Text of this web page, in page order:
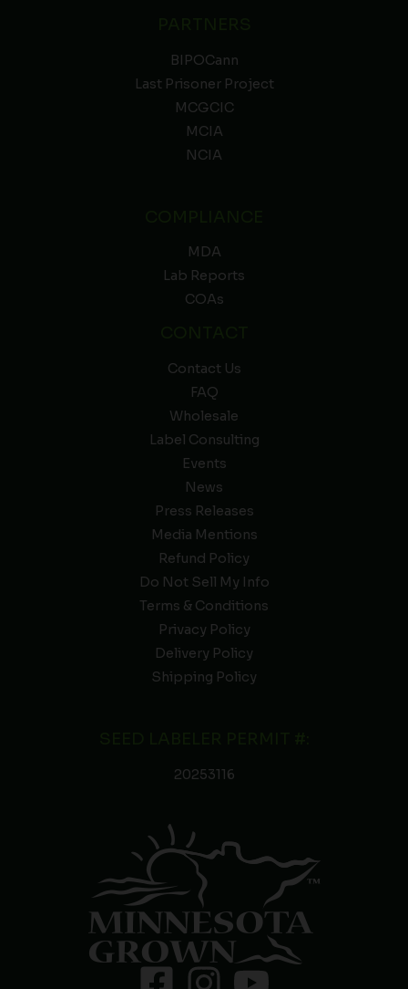
BIPOCann
Last Prisoner Project
MCGCIC
MCIA
NCIA
MDA
Lab Reports
COAs
Contact Us
FAQ
Wholesale
Label Consulting
Events
News
Press Releases
Media Mentions
Refund Policy
Do Not Sell My Info
Terms & Conditions
Privacy Policy
Delivery Policy
Shipping Policy
20253116